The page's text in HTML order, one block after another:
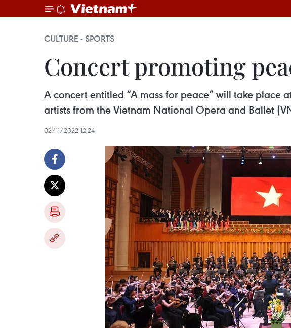
CULTURE - SPORTS
Concert promoting
A concert entitled “A mass for peace” will take place
artists from the Vietnam National Opera and Ballet
02/11/2022 12:24